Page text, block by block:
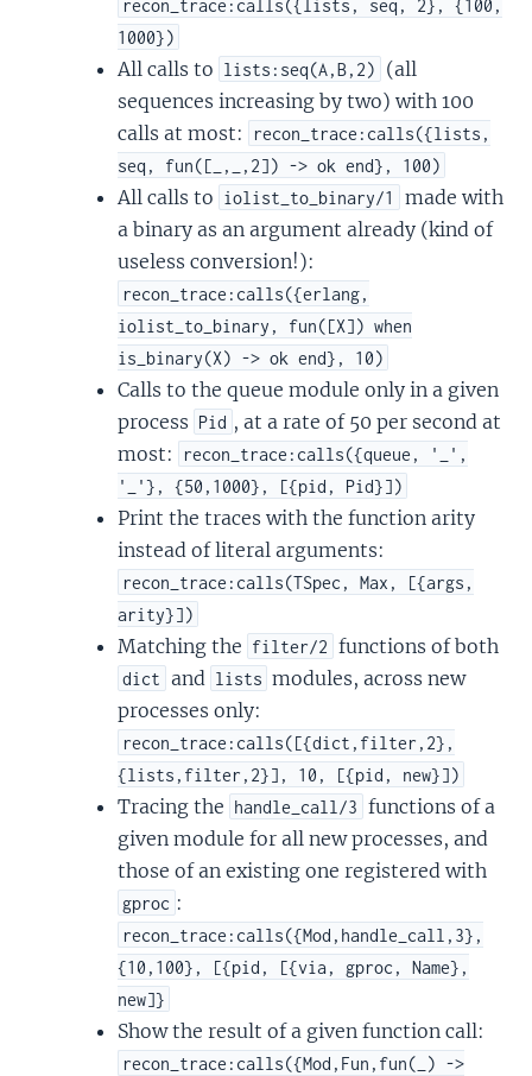
recon_trace:calls({lists, seq, 2}, {100,
1000})
All calls to lists:seq(A,B,2)
(all
sequences increasing by two) with 100
calls at most:
recon_trace:calls({lists,
seq, fun([_,_,2]) -> ok end}, 100)
All calls to iolist_to_binary/1
made with
a binary as an argument already (kind of
useless conversion!):
recon_trace:calls({erlang,
iolist_to_binary, fun([X]) when
is_binary(X) -> ok end}, 10)
Calls to the queue module only in a given
process Pid , at a rate of 50 per second at
most:
recon_trace:calls({queue, '_',
'_'}, {50,1000}, [{pid, Pid}])
Print the traces with the function arity
instead of literal arguments:
recon_trace:calls(TSpec, Max, [{args,
arity}])
Matching the filter/2 functions of both
dict and lists modules, across new
processes only:
recon_trace:calls([{dict,filter,2},
{lists,filter,2}], 10, [{pid, new}])
Tracing the handle_call/3 functions of a
given module for all new processes, and
those of an existing one registered with
gproc :
recon_trace:calls({Mod,handle_call,3},
{10,100}, [{pid, [{via, gproc, Name},
new]}
Show the result of a given function call:
recon_trace:calls({Mod,Fun,fun(_) ->